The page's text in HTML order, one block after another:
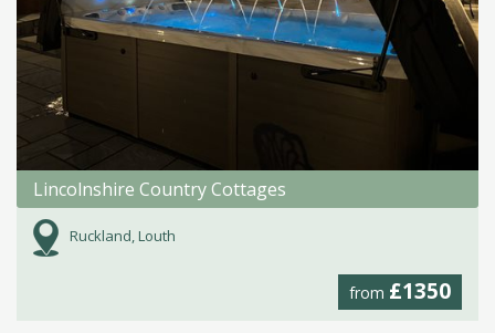
Lincolnshire Country Cottages
Ruckland, Louth
from £1350